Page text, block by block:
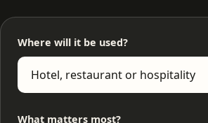
Where will it be used?
What matters most?